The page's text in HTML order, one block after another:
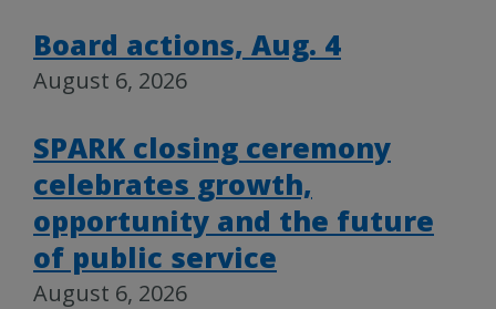
Board actions, Aug. 4
August 6, 2026
SPARK closing ceremony
celebrates growth,
opportunity and the future
of public service
August 6, 2026